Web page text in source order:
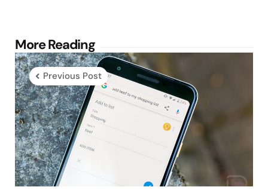
More Reading
Post
navigation
Previous Post